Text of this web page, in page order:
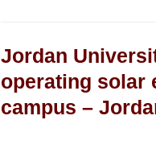
research
crash,
Jordan
operating solar
campus –